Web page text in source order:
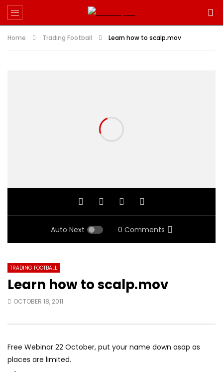
Home Trading Football Learn how to scalp.mov
Auto Next 0 Comments
TRADING FOOTBALL
Learn how to scalp.mov
OCTOBER 18, 2011
Free Webinar 22 October, put your name down asap as
places are limited.